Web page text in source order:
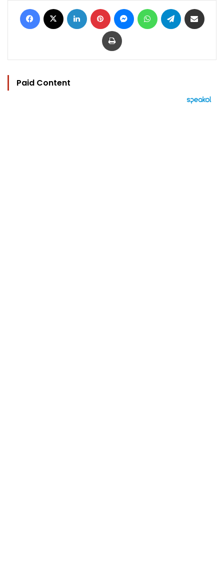
Facebook LinkedIn Pinterest MessengerWhatsAppTelegram
Print
Paid Content